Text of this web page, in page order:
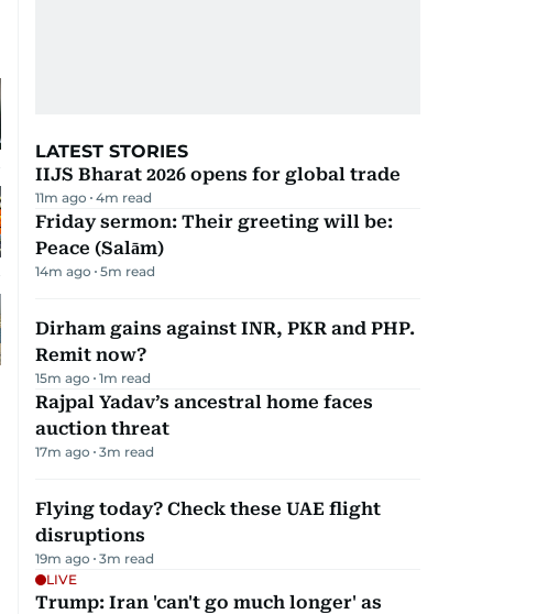
LATEST STORIES
IIJS Bharat 2026 opens for global trade
11m ago 4m read
Friday sermon: Their greeting will be:
Peace (Salām)
14m ago 5m read
Dirham gains against INR, PKR and PHP.
Remit now?
15m ago 1m read
Rajpal Yadav’s ancestral home faces
auction threat
17m ago 3m read
Flying today? Check these UAE flight
disruptions
19m ago 3m read
LIVE
Trump: Iran 'can't go much longer' as